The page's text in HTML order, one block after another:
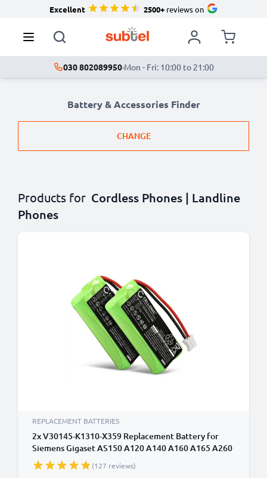
Excellent 2500+reviews on
030 802089950·Mon - Fri: 10:00 to 21:00
Battery & Accessories Finder
CHANGE
Products for Cordless Phones | Landline
Phones
REPLACEMENT BATTERIES
2x V30145-K1310-X359 Replacement Battery for
Siemens Gigaset AS150 A120 A140 A160 A165 A260
A265 AL110 AL14H AS160 700mAh V30145-K1310-
X383 DECT Phone Battery
(127 reviews)